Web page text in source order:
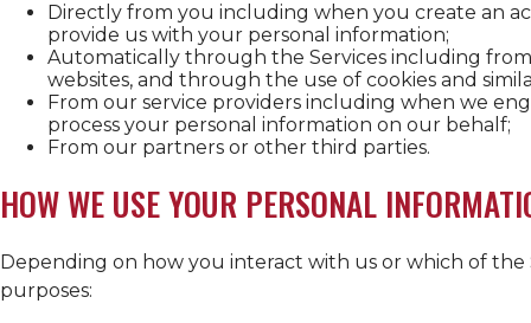
Directly from you including when you create an
provide us with your personal information;
Automatically through the Services including
websites, and through the use of cookies and
From our service providers including when we
process your personal information on our behalf;
From our partners or other third parties.
HOW WE USE YOUR PERSONAL
Depending on how you interact with us or which of
purposes: